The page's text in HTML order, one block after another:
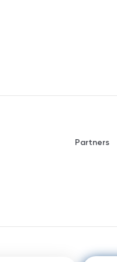
Partners